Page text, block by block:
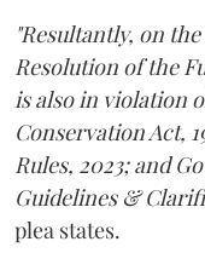
"Resultantly, on
Resolution of the
is also in violation
Conservation Act,
Rules, 2023; and
Guidelines &
plea states.